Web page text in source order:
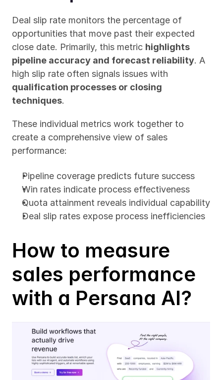
Deal slip rate monitors the percentage of
opportunities that move past their expected
close date. Primarily, this metric highlights
pipeline accuracy and forecast reliability. A
qualification processes or closing
techniques.
These individual metrics work together to
create a comprehensive view of sales
performance:
Pipeline coverage predicts future success
Win rates indicate process effectiveness
Quota attainment reveals individual capability
Deal slip rates expose process inefficiencies
How to measure
sales performance
with a Persana AI?